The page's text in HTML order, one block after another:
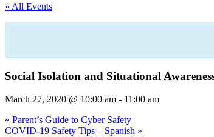
« All Events
Social Isolation and Situational
March 27, 2020 @ 10:00 am - 11:00 am
« Parent’s Guide to Cyber Safety
COVID-19 Safety Tips – Spanish »